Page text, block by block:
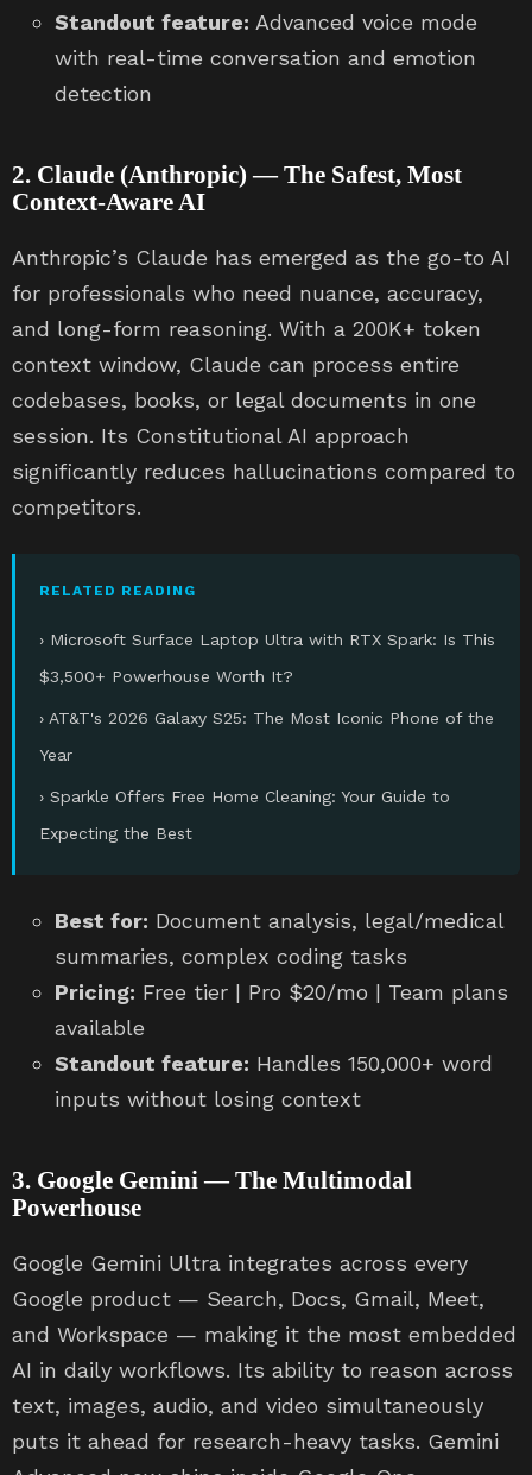
Standout feature: Advanced voice mode
with real-time conversation and emotion
detection
2. Claude (Anthropic) — The Safest, Most
Context-Aware AI
Anthropic’s Claude has emerged as the go-to AI
for professionals who need nuance, accuracy,
and long-form reasoning. With a 200K+ token
context window, Claude can process entire
codebases, books, or legal documents in one
session. Its Constitutional AI approach
significantly reduces hallucinations compared to
competitors.
RELATED READING
› Microsoft Surface Laptop Ultra with RTX Spark: Is This
$3,500+ Powerhouse Worth It?
› AT&T's 2026 Galaxy S25: The Most Iconic Phone of the
Year
› Sparkle Offers Free Home Cleaning: Your Guide to
Expecting the Best
Best for: Document analysis, legal/medical
summaries, complex coding tasks
Pricing: Free tier | Pro $20/mo | Team plans
available
Standout feature: Handles 150,000+ word
inputs without losing context
3. Google Gemini — The Multimodal
Powerhouse
Google Gemini Ultra integrates across every
Google product — Search, Docs, Gmail, Meet,
and Workspace — making it the most embedded
AI in daily workflows. Its ability to reason across
text, images, audio, and video simultaneously
puts it ahead for research-heavy tasks. Gemini